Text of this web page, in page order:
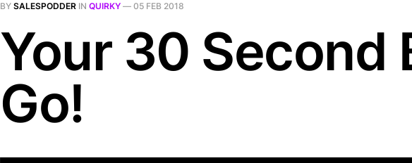
BY SALESPODDER IN QUIRKY — 05 FEB 2018
Your 30 Second
Go!